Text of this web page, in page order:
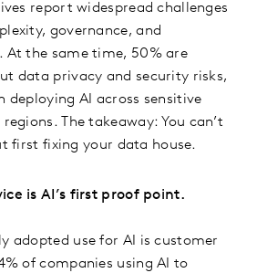
report widespread challenges
governance, and
the same time, 50% are
data privacy and security risks,
deploying AI across sensitive
The takeaway: You can’t
first fixing your data house.
is AI’s first proof point.
adopted use for AI is customer
of companies using AI to